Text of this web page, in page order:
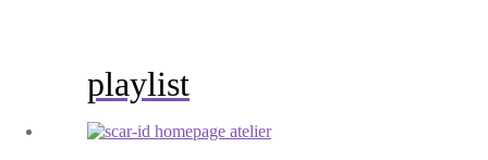
playlist